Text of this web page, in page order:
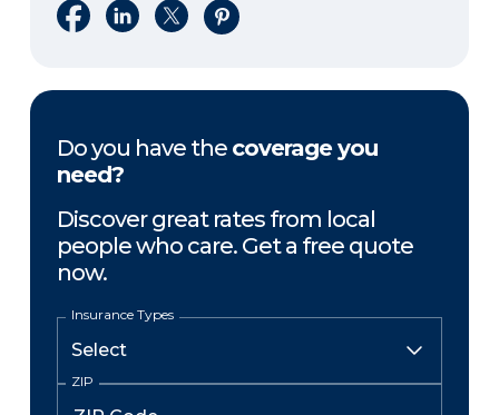
Share on Facebook
Share on LinkedIn
Share on XShare on Pinterest
Do you have the coverage you
need?
Discover great rates from local
people who care. Get a free quote
now.
Insurance Types
ZIP